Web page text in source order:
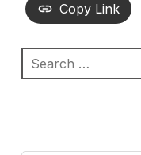
Copy Link
Search
for: